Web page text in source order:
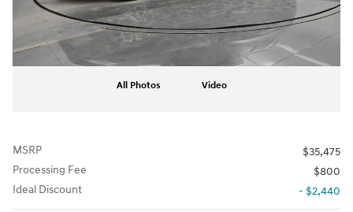
All Photos Video
MSRP
$35,475
Processing Fee
$800
Ideal Discount
- $2,440